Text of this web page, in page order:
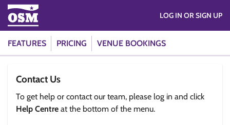
FEATURES PRICING VENUE BOOKINGS
LOG IN OR SIGN UP
Contact Us
To get help or contact our team, please log in and click
Help Centre at the bottom of the menu.